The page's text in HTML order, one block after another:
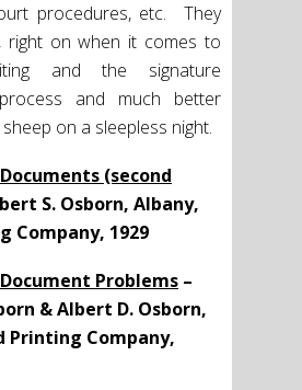
procedures, etc. They
right on when it comes to
and the signature
and much better
on a sleepless night.
(second
S. Osborn, Albany,
Company, 1929
Problems –
& Albert D. Osborn,
Printing Company,